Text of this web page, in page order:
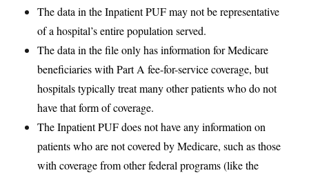
The data in the Inpatient PUF may not be representative
of a hospital’s entire population served.
The data in the file only has information for Medicare
beneficiaries with Part A fee-for-service coverage, but
hospitals typically treat many other patients who do not
have that form of coverage.
The Inpatient PUF does not have any information on
patients who are not covered by Medicare, such as those
with coverage from other federal programs (like the